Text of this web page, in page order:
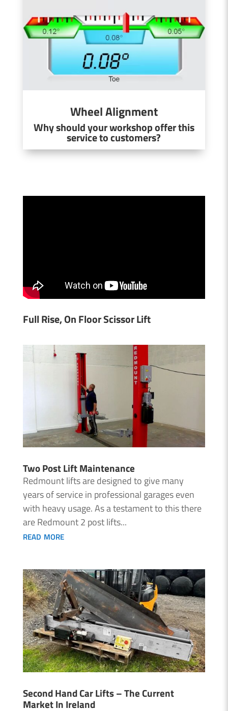
Wheel Alignment
Why should your workshop offer this
service to customers?
Full Rise, On Floor Scissor Lift
Two Post Lift Maintenance
Redmount lifts are designed to give many
years of service in professional garages even
with heavy usage. As a testament to this there
are Redmount 2 post lifts...
read more
Second Hand Car Lifts – The Current
Market In Ireland